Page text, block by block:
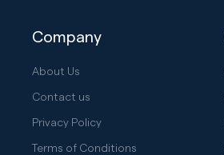
Company
About Us
Contact us
Privacy Policy
Terms of Conditions